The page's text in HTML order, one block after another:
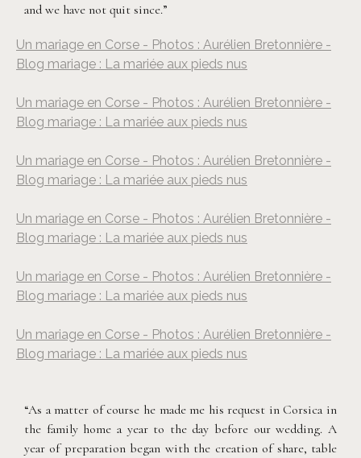
and we have not quit since.”
Un mariage en Corse - Photos : Aurélien Bretonnière -
Blog mariage : La mariée aux pieds nus
Un mariage en Corse - Photos : Aurélien Bretonnière -
Blog mariage : La mariée aux pieds nus
Un mariage en Corse - Photos : Aurélien Bretonnière -
Blog mariage : La mariée aux pieds nus
Un mariage en Corse - Photos : Aurélien Bretonnière -
Blog mariage : La mariée aux pieds nus
Un mariage en Corse - Photos : Aurélien Bretonnière -
Blog mariage : La mariée aux pieds nus
Un mariage en Corse - Photos : Aurélien Bretonnière -
Blog mariage : La mariée aux pieds nus
“As a matter of course he made me his request in Corsica in
the family home a year to the day before our wedding. A
year of preparation began with the creation of share, table